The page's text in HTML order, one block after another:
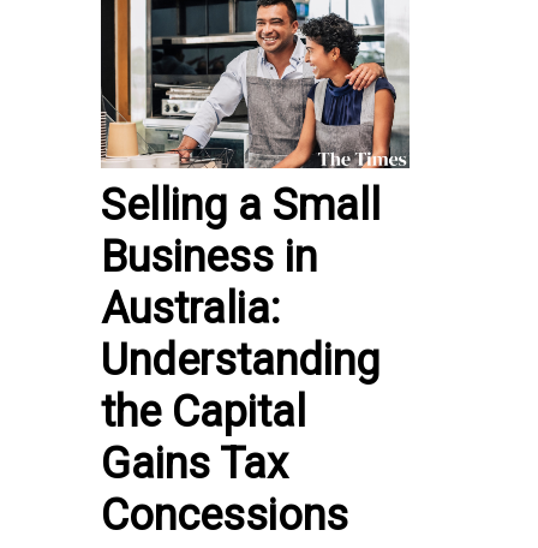
Selling a Small
Business in
Australia:
Understanding
the Capital
Gains Tax
Concessions